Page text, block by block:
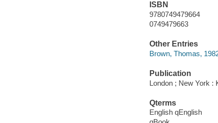
ISBN
9780749479664
0749479663
Other Entries
Brown, Thomas,
Publication
London ; New York :
Qterms
English qEnglish